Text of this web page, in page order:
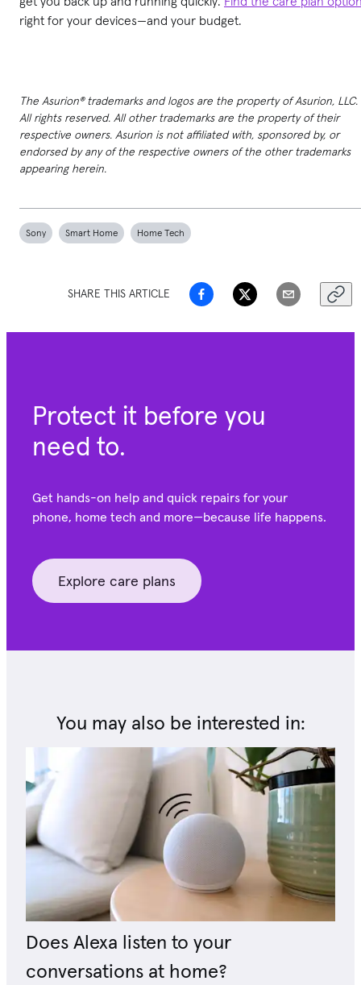
right for your devices—and your budget.
The Asurion® trademarks and logos are the property of Asurion, LLC.
All rights reserved. All other trademarks are the property of their
respective owners. Asurion is not affiliated with, sponsored by, or
endorsed by any of the respective owners of the other trademarks
appearing herein.
Sony Smart Home Home Tech
SHARE THIS ARTICLE
Protect it before you
need to.
Get hands-on help and quick repairs for your
phone, home tech and more—because life happens.
Explore care plans
You may also be interested in:
Does Alexa listen to your
conversations at home?